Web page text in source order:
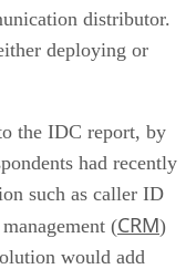
distributor.
deploying or
the IDC report, by
had recently
such as caller ID
(CRM)
would add